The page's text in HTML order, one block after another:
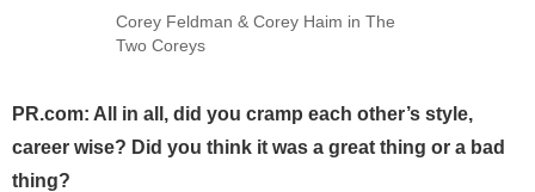
Corey Feldman & Corey Haim in The
Two Coreys
PR.com: All in all, did you cramp each other’s style,
career wise? Did you think it was a great thing or a bad
thing?